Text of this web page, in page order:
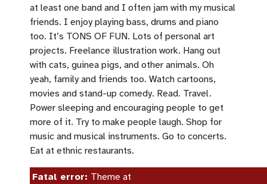
at least one band and I often jam with my musical
friends. I enjoy playing bass, drums and piano
too. It’s TONS OF FUN. Lots of personal art
projects. Freelance illustration work. Hang out
with cats, guinea pigs, and other animals. Oh
yeah, family and friends too. Watch cartoons,
movies and stand-up comedy. Read. Travel.
Power sleeping and encouraging people to get
more of it. Try to make people laugh. Shop for
music and musical instruments. Go to concerts.
Eat at ethnic restaurants.
Fatal error: Theme at